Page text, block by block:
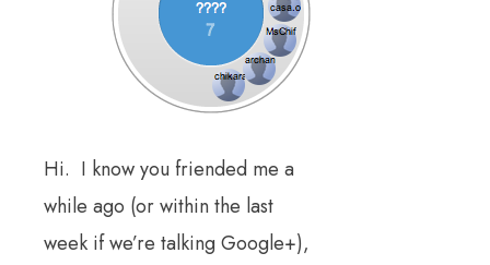
Hi. I know you friended me a
while ago (or within the last
week if we’re talking Google+),